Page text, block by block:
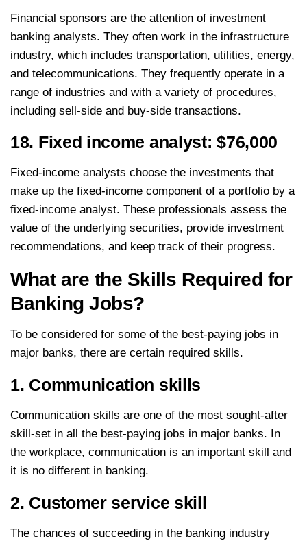
Financial sponsors are the attention of investment
banking analysts. They often work in the infrastructure
industry, which includes transportation, utilities, energy,
and telecommunications. They frequently operate in a
range of industries and with a variety of procedures,
including sell-side and buy-side transactions.
18. Fixed income analyst: $76,000
Fixed-income analysts choose the investments that
make up the fixed-income component of a portfolio by a
fixed-income analyst. These professionals assess the
value of the underlying securities, provide investment
recommendations, and keep track of their progress.
What are the Skills Required for
Banking Jobs?
To be considered for some of the best-paying jobs in
major banks, there are certain required skills.
1. Communication skills
Communication skills are one of the most sought-after
skill-set in all the best-paying jobs in major banks. In
the workplace, communication is an important skill and
it is no different in banking.
2. Customer service skill
The chances of succeeding in the banking industry